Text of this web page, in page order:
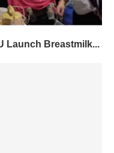
Launch Breastmilk...